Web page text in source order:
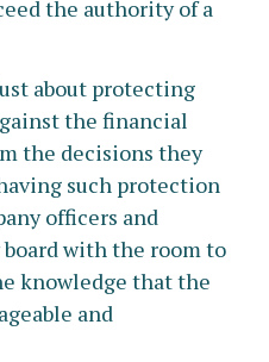
the authority of a
about protecting
the financial
the decisions they
such protection
officers and
board with the room to
knowledge that the
and